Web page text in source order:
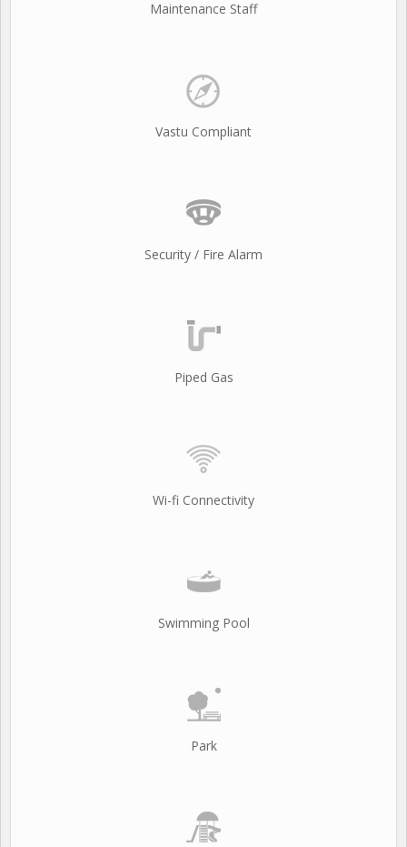
Maintenance Staff
Vastu Compliant
Security / Fire Alarm
Piped Gas
Wi-fi Connectivity
Swimming Pool
Park